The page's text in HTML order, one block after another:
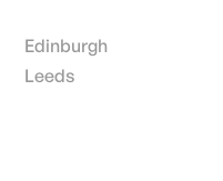
Edinburgh
Leeds